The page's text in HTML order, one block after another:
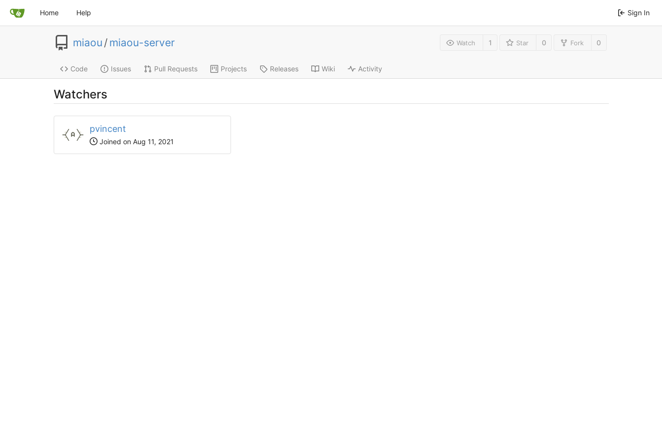
Home Help Sign In
miaou / miaou-server Watch 1 Star 0 Fork 0
Code Issues Pull Requests Projects Releases Wiki Activity
Watchers
pvincent
Joined on Aug 11, 2021